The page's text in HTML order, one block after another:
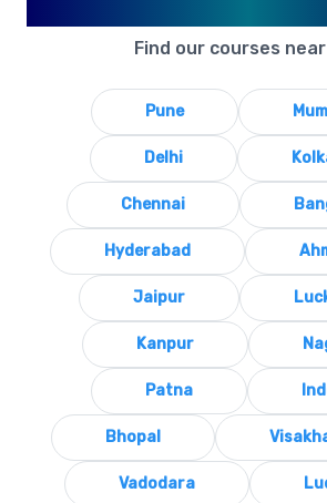
Find our courses
Pune
Delhi
Chennai
Hyderabad
Jaipur
Kanpur
Patna
Bhopal
Vadodara